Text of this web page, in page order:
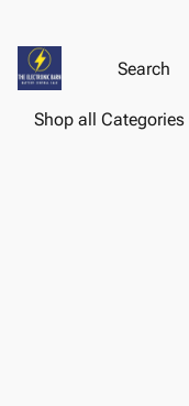
Shop all Categories